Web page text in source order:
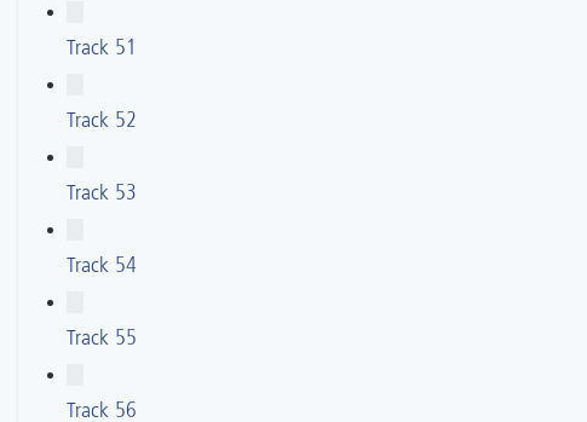
Track 51
Track 52
Track 53
Track 54
Track 55
Track 56